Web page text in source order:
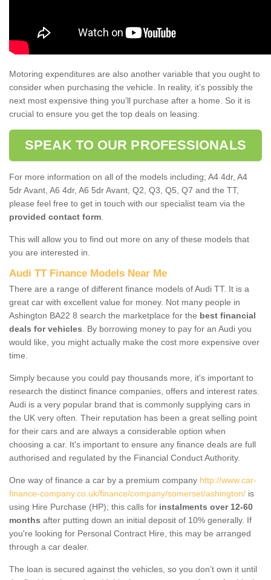
Motoring expenditures are also another variable that you ought to
consider when purchasing the vehicle. In reality, it’s possibly the
next most expensive thing you’ll purchase after a home. So it is
crucial to ensure you get the top deals on leasing.
SPEAK TO OUR PROFESSIONALS
For more information on all of the models including; A4 4dr, A4
5dr Avant, A6 4dr, A6 5dr Avant, Q2, Q3, Q5, Q7 and the TT,
please feel free to get in touch with our specialist team via the
provided contact form
This will allow you to find out more on any of these models that
you are interested in.
Audi TT Finance Models Near Me
There are a range of different finance models of Audi TT. It is a
great car with excellent value for money. Not many people in
Ashington BA22 8 search the marketplace for the best financial
deals for vehicles . By borrowing money to pay for an Audi you
would like, you might actually make the cost more expensive over
time.
Simply because you could pay thousands more, it's important to
research the distinct finance companies, offers and interest rates.
Audi is a very popular brand that is commonly supplying cars in
the UK very often. Their reputation has been a great selling point
for their cars and are always a considerable option when
choosing a car. It's important to ensure any finance deals are full
authorised and regulated by the Financial Conduct Authority.
One way of finance a car by a premium company http://www.car-
finance-company.co.uk/finance/company/somerset/ashington/ is
using Hire Purchase (HP); this calls for instalments over 12-60
months after putting down an initial deposit of 10% generally. If
you're looking for Personal Contract Hire, this may be arranged
through a car dealer.
The loan is secured against the vehicles, so you don’t own it until